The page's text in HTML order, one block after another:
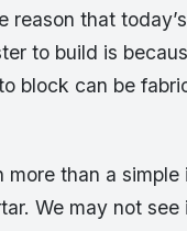
reason that
to build is
block can be
more than a simple
We may not see